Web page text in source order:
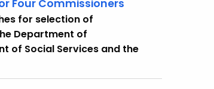
Four Commissioners
for selection of
Department of
of Social Services and the